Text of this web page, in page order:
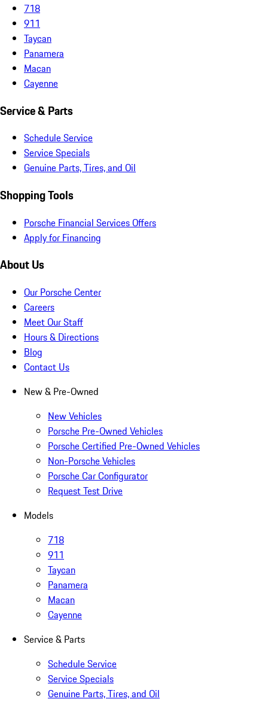
718
911
Taycan
Panamera
Macan
Cayenne
Service & Parts
Schedule Service
Service Specials
Genuine Parts, Tires, and Oil
Shopping Tools
Porsche Financial Services Offers
Apply for Financing
About Us
Our Porsche Center
Careers
Meet Our Staff
Hours & Directions
Blog
Contact Us
New & Pre-Owned
New Vehicles
Porsche Pre-Owned Vehicles
Porsche Certified Pre-Owned Vehicles
Non-Porsche Vehicles
Porsche Car Configurator
Request Test Drive
Models
718
911
Taycan
Panamera
Macan
Cayenne
Service & Parts
Schedule Service
Service Specials
Genuine Parts, Tires, and Oil